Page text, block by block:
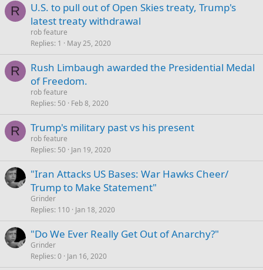
R
U.S. to pull out of Open Skies treaty, Trump's
latest treaty withdrawal
rob feature
Replies 1 May 25, 2020
R
Rush Limbaugh awarded the Presidential Medal
of Freedom.
rob feature
Replies 50 Feb 8, 2020
R Trump's military past vs his present
rob feature
Replies 50 Jan 19, 2020
"Iran Attacks US Bases: War Hawks Cheer/
Trump to Make Statement"
Grinder
Replies 110 Jan 18, 2020
"Do We Ever Really Get Out of Anarchy?"
Grinder
Replies 0 Jan 16, 2020